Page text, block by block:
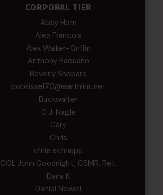
CORPORAL TIER
Abby Horn
Alex Francois
Alex Walker-Griffin
Anthony Paduano
Beverly Shepard
bobkissel70@earthlink.net
Buckwalter
C.J. Nagle
Cary
Chris
chris schnupp
COL John Goodnight, CSMR, Ret.
Dana K
Daniel Newell